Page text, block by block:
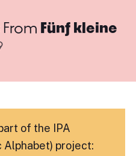
From Fünf kleine
of the IPA
Alphabet) project: